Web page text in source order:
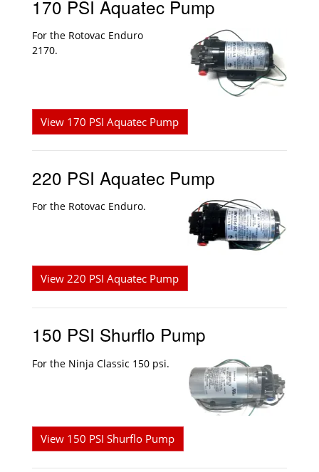
170 PSI Aquatec Pump
For the Rotovac Enduro
2170.
View 170 PSI Aquatec Pump
220 PSI Aquatec Pump
For the Rotovac Enduro.
View 220 PSI Aquatec Pump
150 PSI Shurflo Pump
For the Ninja Classic 150 psi.
View 150 PSI Shurflo Pump